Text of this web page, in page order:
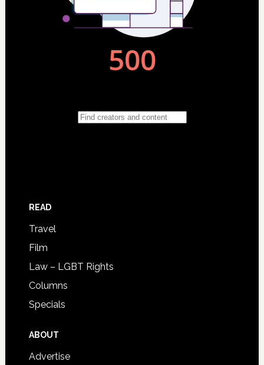
READ
Travel
Film
Law – LGBT Rights
Columns
Specials
ABOUT
Advertise